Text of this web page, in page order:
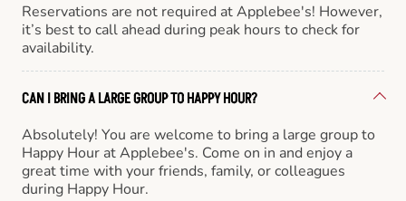
Reservations are not required at Applebee's! However,
it’s best to call ahead during peak hours to check for
availability.
CAN I BRING A LARGE GROUP TO HAPPY HOUR?
Absolutely! You are welcome to bring a large group to
Happy Hour at Applebee's. Come on in and enjoy a
great time with your friends, family, or colleagues
during Happy Hour.